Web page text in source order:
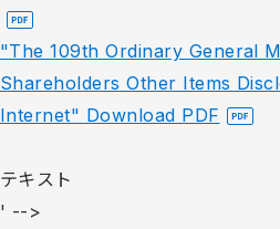
"The 109th Ordinary General
Shareholders Other Items
Internet" Download PDF
テキスト
' -->